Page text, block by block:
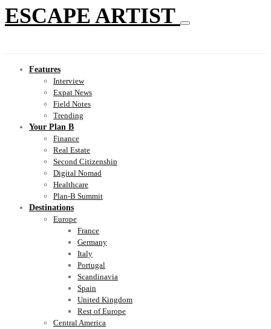
ESCAPE ARTIST
Features
Interview
Expat News
Field Notes
Trending
Your Plan B
Finance
Real Estate
Second Citizenship
Digital Nomad
Healthcare
Plan-B Summit
Destinations
Europe
France
Germany
Italy
Portugal
Scandinavia
Spain
United Kingdom
Rest of Europe
Central America